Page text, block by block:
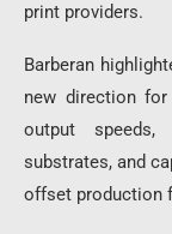
print providers.
Barberan
new direction
output
substrates, and
offset production